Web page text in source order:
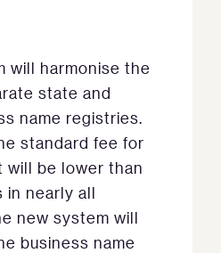
will harmonise the
state and
name registries.
standard fee for
will be lower than
in nearly all
new system will
business name